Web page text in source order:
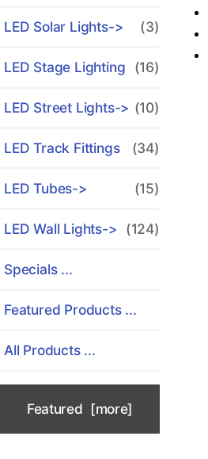
LED Solar Lights-> (3)
LED Stage Lighting (16)
LED Street Lights-> (10)
LED Track Fittings (34)
LED Tubes-> (15)
LED Wall Lights-> (124)
Specials ...
Featured Products ...
All Products ...
Featured [more]